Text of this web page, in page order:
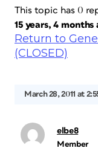
This topic has 0
15 years, 4 months
Return to
(CLOSED)
March 28, 2011 at
elbe8
Member